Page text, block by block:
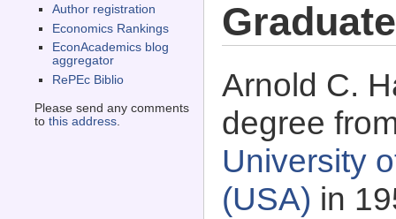
Author registration
Economics Rankings
EconAcademics blog
aggregator
RePEc Biblio
Please send any comments
to this address.
Arnold C.
degree
University
(USA) in